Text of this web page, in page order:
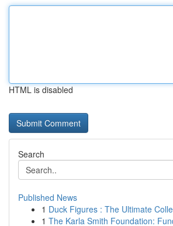
HTML is disabled
Search
Published News
1 Duck Figures : The Ultimate
1 The Karla Smith Foundation: